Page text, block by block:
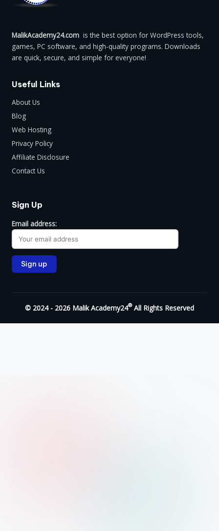
MalikAcademy24.com is the best option for WordPress tools,
games, PC software, and high-quality programs. Downloads
are quick, secure, and simple for everyone!
Useful Links
About Us
Blog
Web Hosting
Privacy Policy
Affiliate Disclosure
Contact Us
Sign Up
Email address:
© 2024 - 2026 Malik Academy24®All Rights Reserved